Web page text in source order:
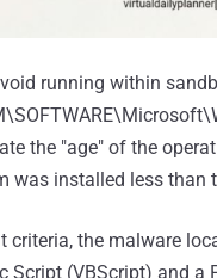
running within
the "age" of the
was installed less than
the malware
(VBScript) and a